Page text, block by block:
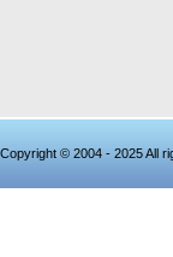
Copyright © 2004 - 2025 All